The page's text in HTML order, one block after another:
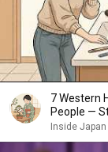
7 Western
People —
Inside